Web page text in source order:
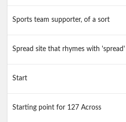
Sports team supporter, of a sort
Spread site that rhymes with 'spread'
Start
Starting point for 127 Across